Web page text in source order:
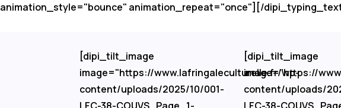
animation_style="bounce" animation_repeat="once"][/
[dipi_tilt_image
image="https://www.lafringaleculturelle.fr/wp-
content/uploads/2025/10/001-
[dipi_tilt_image
image="https://
content/uploads/